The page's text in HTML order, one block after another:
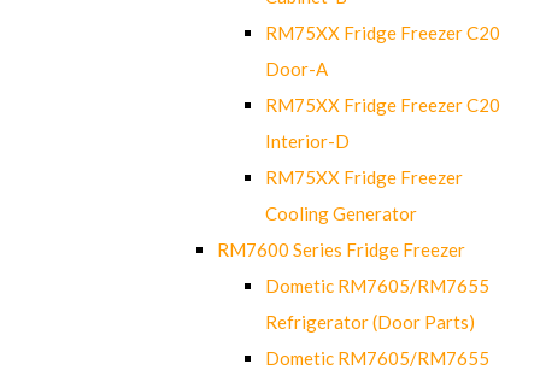
RM75XX Fridge Freezer C20
Door-A
RM75XX Fridge Freezer C20
Interior-D
RM75XX Fridge Freezer
Cooling Generator
RM7600 Series Fridge Freezer
Dometic RM7605/RM7655
Refrigerator (Door Parts)
Dometic RM7605/RM7655